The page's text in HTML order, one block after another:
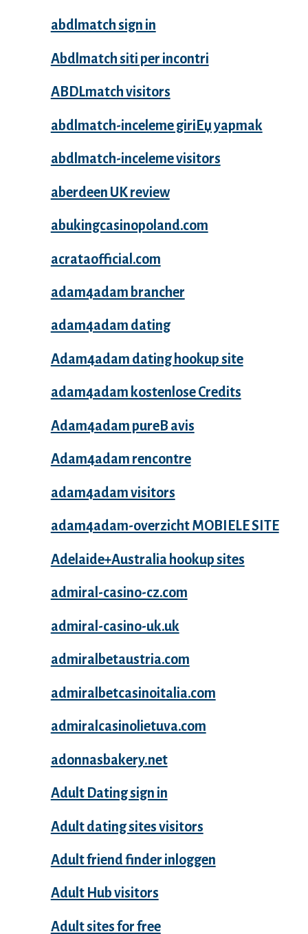
abdlmatch sign in
Abdlmatch siti per incontri
ABDLmatch visitors
abdlmatch-inceleme giriЕџ yapmak
abdlmatch-inceleme visitors
aberdeen UK review
abukingcasinopoland.com
acrataofficial.com
adam4adam brancher
adam4adam dating
Adam4adam dating hookup site
adam4adam kostenlose Credits
Adam4adam pureВ avis
Adam4adam rencontre
adam4adam visitors
adam4adam-overzicht MOBIELE SITE
Adelaide+Australia hookup sites
admiral-casino-cz.com
admiral-casino-uk.uk
admiralbetaustria.com
admiralbetcasinoitalia.com
admiralcasinolietuva.com
adonnasbakery.net
Adult Dating sign in
Adult dating sites visitors
Adult friend finder inloggen
Adult Hub visitors
Adult sites for free